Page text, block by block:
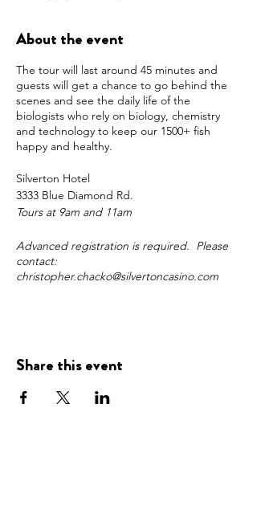
About the event
The tour will last around 45 minutes and
guests will get a chance to go behind the
scenes and see the daily life of the
biologists who rely on biology, chemistry
and technology to keep our 1500+ fish
happy and healthy.
Silverton Hotel
3333 Blue Diamond Rd.
Tours at 9am and 11am
Advanced registration is required. Please
contact:
christopher.chacko@silvertoncasino.com
Share this event